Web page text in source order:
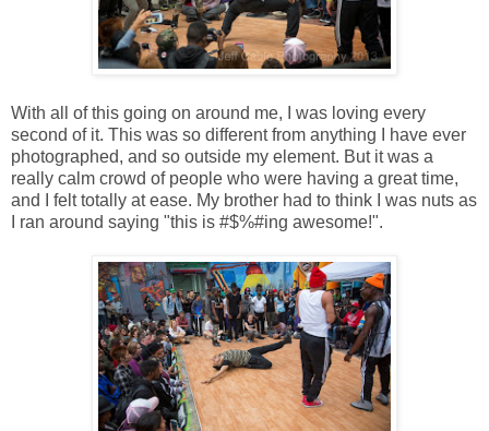
With all of this going on around me, I was loving every
second of it. This was so different from anything I have ever
photographed, and so outside my element. But it was a
really calm crowd of people who were having a great time,
and I felt totally at ease. My brother had to think I was nuts as
I ran around saying "this is #$%#ing awesome!".